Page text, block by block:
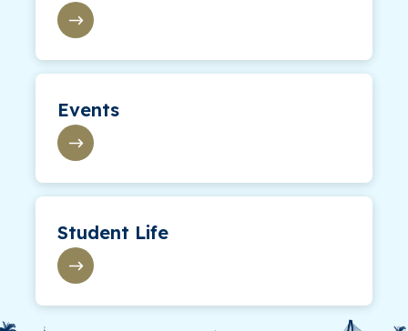
Events
Student Life